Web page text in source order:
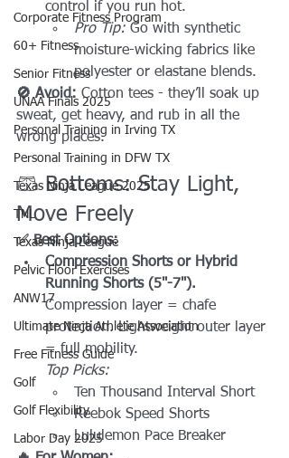
Corporate Fitness Program
60+ Fitness
Senior Fitness
UNAA Finals 2025
Personal Training in Irving TX
Personal Training in DFW TX
Texas Ninja League 2025
TNL
Texas Ninja League
Pelvic Floor Exercises
ANW17
Ultimate Ninja Athlete Association
Free Fitness Guide
Golf
Golf Flexibility
Labor Day 2025
control if you run hot.
Pro Tip: Go with synthetic
moisture-wicking fabrics like
polyester or elastane blends.
🚫 Avoid: Cotton tees - they’ll soak up
sweat, get heavy, and rub in all the
wrong places.
🩳 Bottoms: Stay Light,
Move Freely
✅ Best Options:
Compression Shorts or Hybrid
Running Shorts (5"-7").
Compression layer = chafe
protection. Lightweight outer layer
= full mobility.
Top Picks:
Ten Thousand Interval Short
Reebok Speed Shorts
Lululemon Pace Breaker